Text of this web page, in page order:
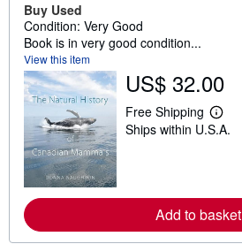
Buy Used
Condition: Very Good
Book is in very good condition...
View this item
US$ 32.00
Free Shipping
L
e
o
r
e
Ships within U.S.A.
Add to basket